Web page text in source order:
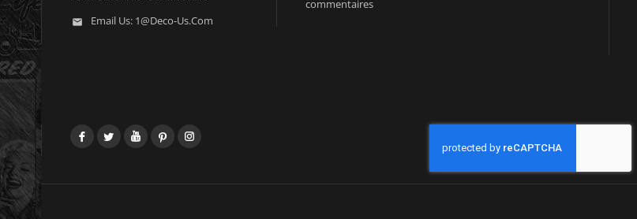
 Email Us: 1@deco-Us.com
commentaires
FacebookTwitterYouTubePinterest